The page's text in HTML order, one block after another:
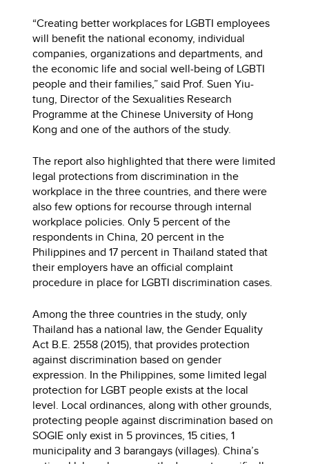
“Creating better workplaces for LGBTI employees
will benefit the national economy, individual
companies, organizations and departments, and
the economic life and social well-being of LGBTI
people and their families,” said Prof. Suen Yiu-
tung, Director of the Sexualities Research
Programme at the Chinese University of Hong
Kong and one of the authors of the study.
The report also highlighted that there were limited
legal protections from discrimination in the
workplace in the three countries, and there were
also few options for recourse through internal
workplace policies. Only 5 percent of the
respondents in China, 20 percent in the
Philippines and 17 percent in Thailand stated that
their employers have an official complaint
procedure in place for LGBTI discrimination cases.
Among the three countries in the study, only
Thailand has a national law, the Gender Equality
Act B.E. 2558 (2015), that provides protection
against discrimination based on gender
expression. In the Philippines, some limited legal
protection for LGBT people exists at the local
level. Local ordinances, along with other grounds,
protecting people against discrimination based on
SOGIE only exist in 5 provinces, 15 cities, 1
municipality and 3 barangays (villages). China’s